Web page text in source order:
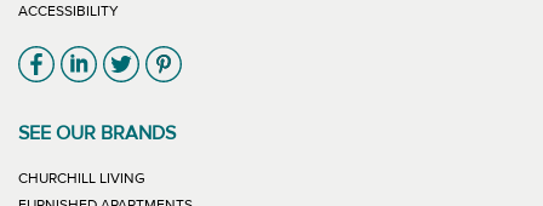
ACCESSIBILITY
Link will open in new window
Link will open in new window
Link will open in new window
Link will open in new window
SEE OUR BRANDS
CHURCHILL LIVING